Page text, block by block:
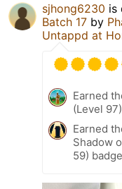
sjhong6230 is
Batch 17 by
Untappd at
Earned
(Level
Earned
Shadow
59)